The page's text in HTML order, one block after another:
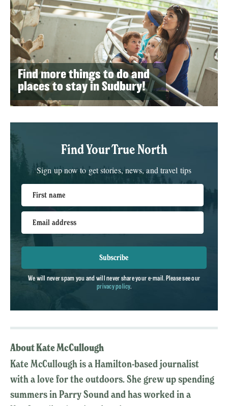
Find more things to do and
places to stay in Sudbury!
Find Your True North
Sign up now to get stories, news, and travel tips
First name
Email address
Subscribe
We will never spam you and will never share your e-mail. Please see our
privacy policy.
About Kate McCullough
Kate McCullough is a Hamilton-based journalist
with a love for the outdoors. She grew up spending
summers in Parry Sound and has worked in a